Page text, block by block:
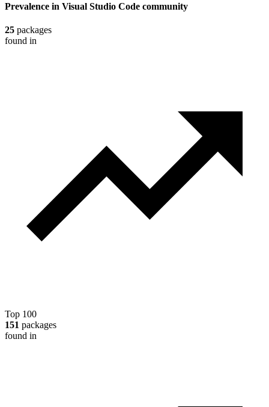
Prevalence in Visual Studio Code community
25 packages
found in
Top 100
151 packages
found in